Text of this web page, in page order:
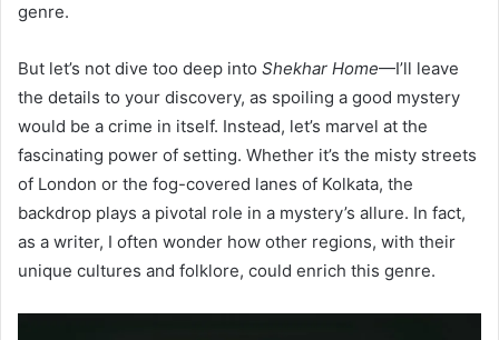
genre.
But let’s not dive too deep into Shekhar Home—I’ll leave
the details to your discovery, as spoiling a good mystery
would be a crime in itself. Instead, let’s marvel at the
fascinating power of setting. Whether it’s the misty streets
of London or the fog-covered lanes of Kolkata, the
backdrop plays a pivotal role in a mystery’s allure. In fact,
as a writer, I often wonder how other regions, with their
unique cultures and folklore, could enrich this genre.